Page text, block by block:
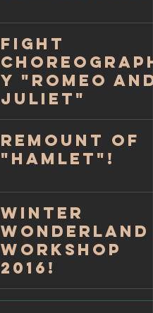
Fight
Choreograph
y "Romeo and
Juliet"
Remount of
"Hamlet"!
Winter
Wonderland
Workshop
2016!